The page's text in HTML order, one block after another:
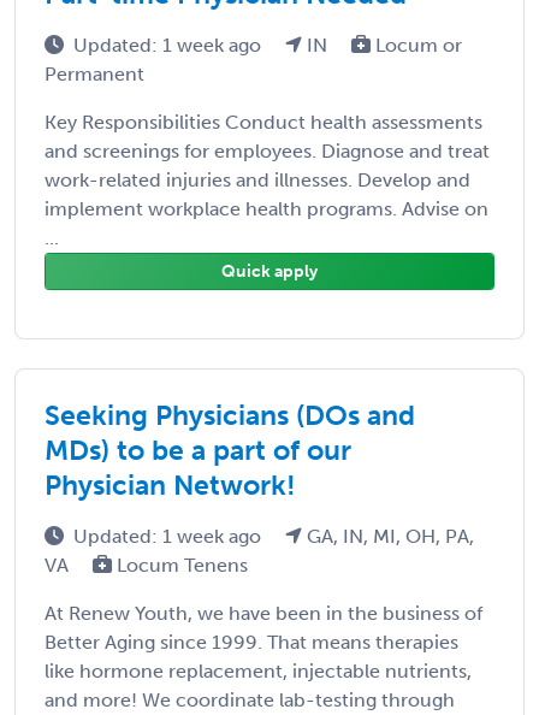
Updated: 1 week ago IN
Locum or
Permanent
Key Responsibilities Conduct health assessments
and screenings for employees. Diagnose and treat
work-related injuries and illnesses. Develop and
implement workplace health programs. Advise on
...
Quick apply
Seeking Physicians (DOs and
MDs) to be a part of our
Physician Network!
Updated: 1 week ago
GA, IN, MI, OH, PA,
VA
Locum Tenens
At Renew Youth, we have been in the business of
Better Aging since 1999. That means therapies
like hormone replacement, injectable nutrients,
and more! We coordinate lab-testing through